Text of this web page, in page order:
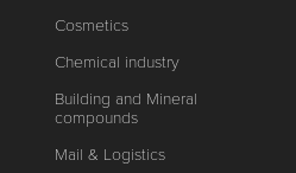
Cosmetics
Chemical industry
Building and Mineral
compounds
Mail & Logistics